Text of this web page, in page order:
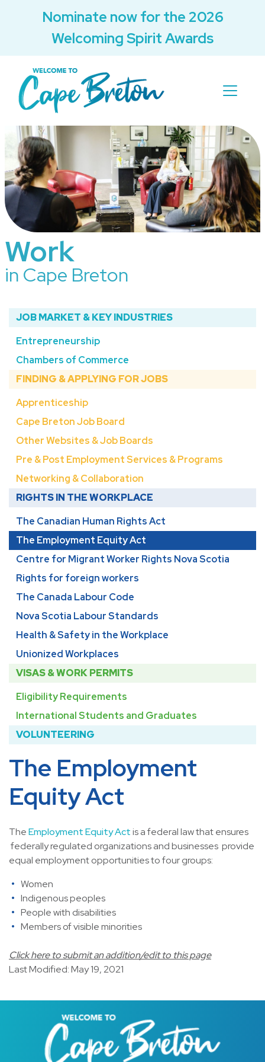
Nominate now for the 2026
Welcoming Spirit Awards
Work
in Cape Breton
JOB MARKET & KEY INDUSTRIES
Entrepreneurship
Chambers of Commerce
FINDING & APPLYING FOR JOBS
Apprenticeship
Cape Breton Job Board
Other Websites & Job Boards
Pre & Post Employment Services & Programs
Networking & Collaboration
RIGHTS IN THE WORKPLACE
The Canadian Human Rights Act
The Employment Equity Act
Centre for Migrant Worker Rights Nova Scotia
Rights for foreign workers
The Canada Labour Code
Nova Scotia Labour Standards
Health & Safety in the Workplace
Unionized Workplaces
VISAS & WORK PERMITS
Eligibility Requirements
International Students and Graduates
VOLUNTEERING
The Employment
Equity Act
TheEmployment Equity Actis a federal law that ensures
federally regulated organizations and businesses provide
equal employment opportunities to four groups:
Women
Indigenous peoples
People with disabilities
Members of visible minorities
Click here to submit an addition/edit to this page
Last Modified: May 19, 2021